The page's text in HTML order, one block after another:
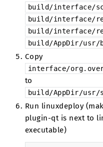
build/interface/
build/interface/
build/interface/
build/AppDir/usr/
Copy
interface/
to
build/AppDir/usr/
Run linuxdeploy
plugin-qt is next to
executable)